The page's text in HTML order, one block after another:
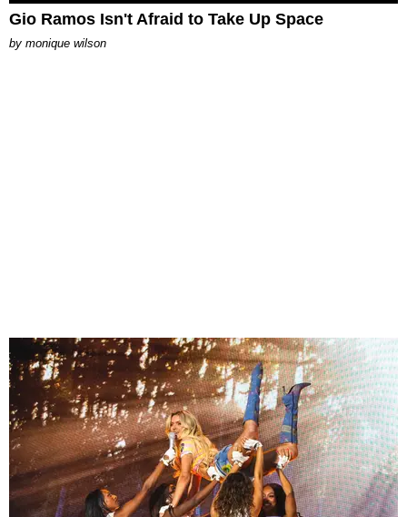
Gio Ramos Isn't Afraid to Take Up Space
by monique wilson